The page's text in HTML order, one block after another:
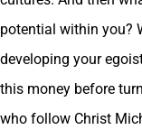
potential within you?
developing your
this money before
who follow Christ